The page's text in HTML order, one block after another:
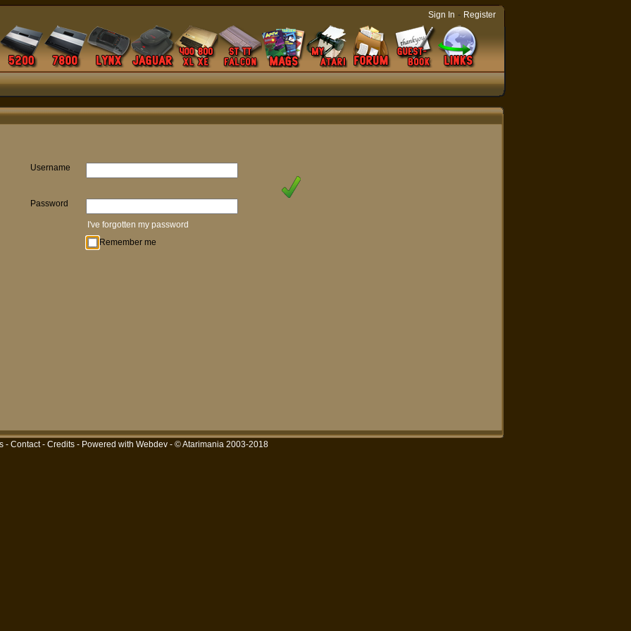
Sign In - Register
Username
Password
I've forgotten my password
Remember me
- Contact- Credits- Powered with Webdev- © Atarimania 2003-2018